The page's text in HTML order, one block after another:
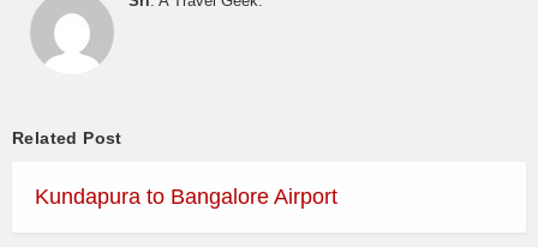
Related Post
Kundapura to Bangalore Airport